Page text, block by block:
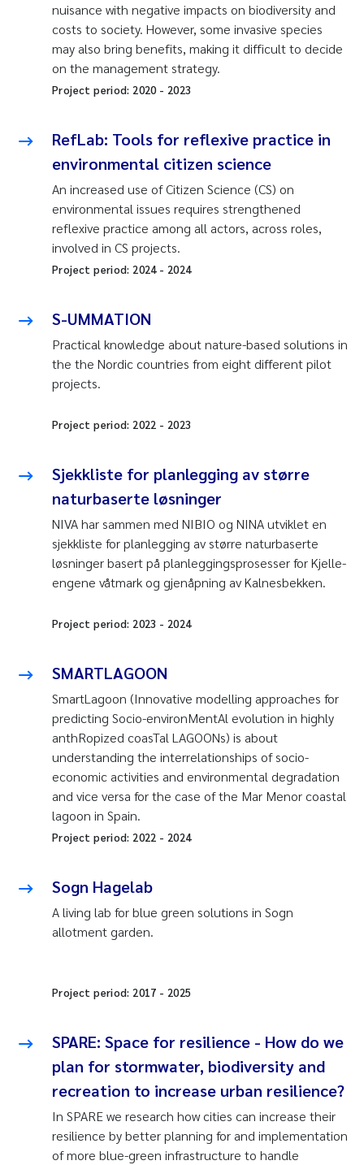
nuisance with negative impacts on biodiversity and
costs to society. However, some invasive species
may also bring benefits, making it difficult to decide
on the management strategy.
Project period: 2020- 2023
RefLab: Tools for reflexive practice in
environmental citizen science
An increased use of Citizen Science (CS) on
environmental issues requires strengthened
reflexive practice among all actors, across roles,
involved in CS projects.
Project period: 2024- 2024
S-UMMATION
Practical knowledge about nature-based solutions in
the the Nordic countries from eight different pilot
projects.
Project period: 2022 - 2023
Sjekkliste for planlegging av større
naturbaserte løsninger
NIVA har sammen med NIBIO og NINA utviklet en
sjekkliste for planlegging av større naturbaserte
løsninger basert på planleggingsprosesser for Kjelle-
engene våtmark og gjenåpning av Kalnesbekken.
Project period: 2023 - 2024
SMARTLAGOON
SmartLagoon (Innovative modelling approaches for
predicting Socio-environMentAl evolution in highly
anthRopized coasTal LAGOONs) is about
understanding the interrelationships of socio-
economic activities and environmental degradation
and vice versa for the case of the Mar Menor coastal
lagoon in Spain.
Project period: 2022 - 2024
Sogn Hagelab
A living lab for blue green solutions in Sogn
allotment garden.
Project period: 2017 - 2025
SPARE: Space for resilience - How do we
plan for stormwater, biodiversity and
recreation to increase urban resilience?
In SPARE we research how cities can increase their
resilience by better planning for and implementation
of more blue-green infrastructure to handle